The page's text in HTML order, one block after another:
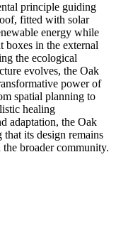
principle guiding
fitted with solar
energy while
boxes in the external
the ecological
evolves, the Oak
power of
spatial planning to
healing
adaptation, the Oak
its design remains
the broader community.